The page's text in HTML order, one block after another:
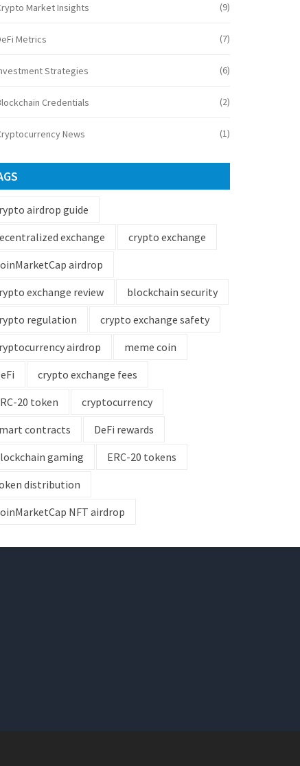
Market Insights (9)
Metrics (7)
Strategies (6)
Credentials (2)
News (1)
airdrop guide
exchange
crypto exchange
airdrop
exchange review
blockchain security
regulation
crypto exchange safety
airdrop
meme coin
crypto exchange fees
20 token
cryptocurrency
contracts
DeFi rewards
gaming
ERC-20 tokens
distribution
NFT airdrop